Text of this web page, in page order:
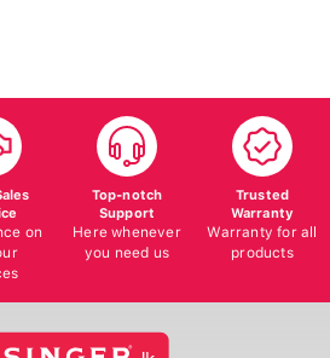
on
Top-notch
Support
Here whenever
you need us
Trusted
Warranty
Warranty for all
products